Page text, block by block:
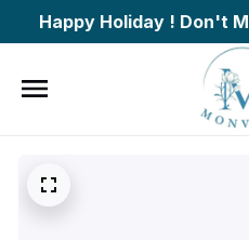
Happy Holiday ! Don't